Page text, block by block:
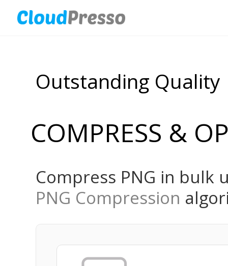
Outstanding Quality
COMPRESS &
Compress PNG in bulk
PNG Compression